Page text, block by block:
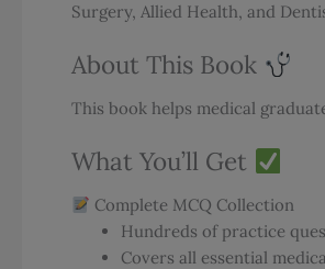
Surgery, Allied Health, and
About This Book
This book helps medical
What You’ll Get
Complete MCQ Collection
Hundreds of practice
Covers all essential